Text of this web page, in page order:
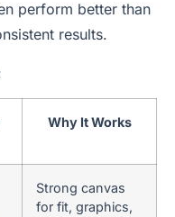
perform better than
results.
Why It Works
Strong canvas
for fit, graphics,